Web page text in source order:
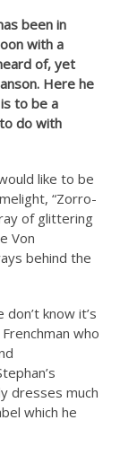
been in
with a
of, yet
Here he
to be a
do with
like to be
“Zorro-
of glittering
Von
behind the
know it’s
who
dresses much
which he